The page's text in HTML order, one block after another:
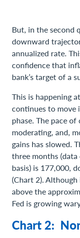
But, in the second
downward
annualized rate.
confidence that
bank’s target of a
This is happening
continues to move
phase. The pace
moderating, and,
gains has slowed.
three months
basis) is 177,000,
(Chart 2). Although
above the
Fed is growing
Chart 2: